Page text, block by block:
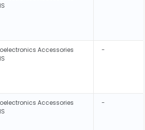
Accessories
-
Accessories
-